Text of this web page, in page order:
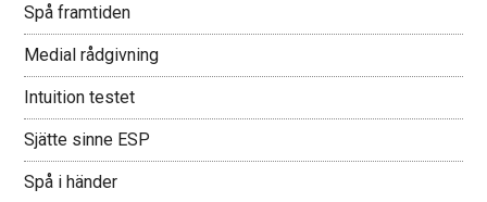
Spå framtiden
Medial rådgivning
Intuition testet
Sjätte sinne ESP
Spå i händer